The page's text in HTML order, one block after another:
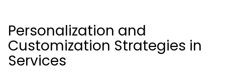
Personalization and
Customization Strategies in
Services